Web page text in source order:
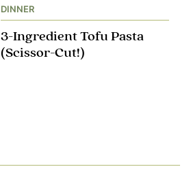
DINNER
3-Ingredient Tofu Pasta
(Scissor-Cut!)